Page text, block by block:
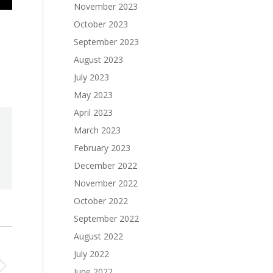
November 2023
October 2023
September 2023
August 2023
July 2023
May 2023
April 2023
March 2023
February 2023
December 2022
November 2022
October 2022
September 2022
August 2022
July 2022